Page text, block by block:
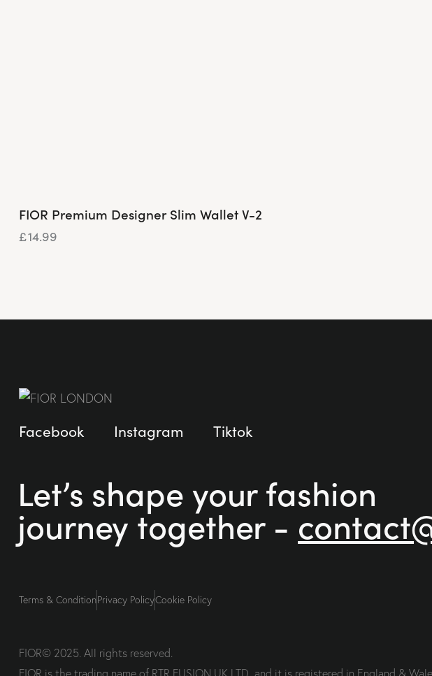
FIOR Premium Designer Slim Wallet V-2
£14.99
Facebook Instagram Tiktok
Let’s shape your fashion
journey together -
Terms & ConditionPrivacy PolicyCookie Policy
FIOR© 2025. All rights reserved.
FIOR is the trading name of RTR FUSION UK LTD, and it is registered in England &